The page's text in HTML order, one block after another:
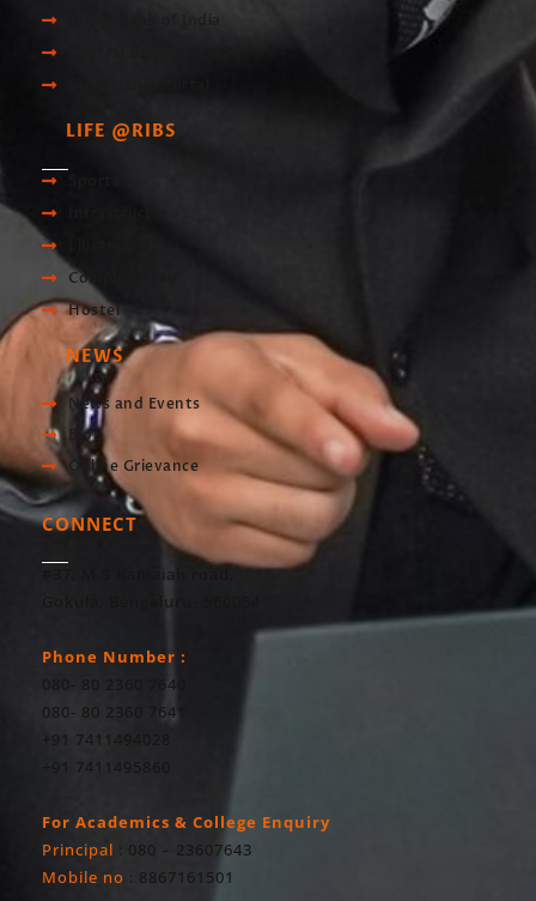
Union Bank of India
LIFE @RIBS
Computer Lab
Hostel
NEWS
News and Events
Blog
Online Grievance
CONNECT
#37, M S Ramaiah road,
Gokula, Bengaluru- 560054
Phone Number :
080- 80 2360 7640
080- 80 2360 7641
+91 7411494028
+91 7411495860
For Academics & College Enquiry
Principal
: 080 – 23607643
Mobile no : 8867161501